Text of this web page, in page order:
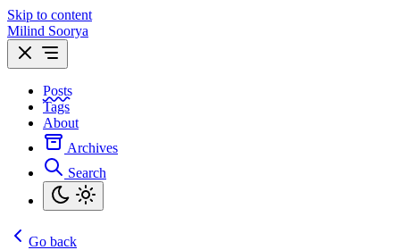
Skip to content
Milind Soorya
Posts
Tags
About
Archives
Search
Go back